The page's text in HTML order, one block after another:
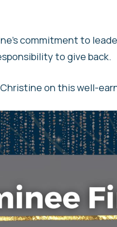
commitment to
to give back.
on this well-